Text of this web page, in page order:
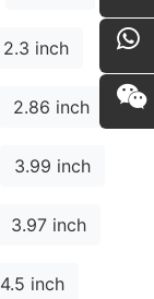
2.3 inch
2.86 inch
3.99 inch
3.97 inch
4.5 inch